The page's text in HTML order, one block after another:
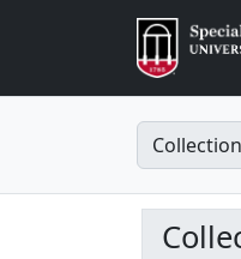
Search in